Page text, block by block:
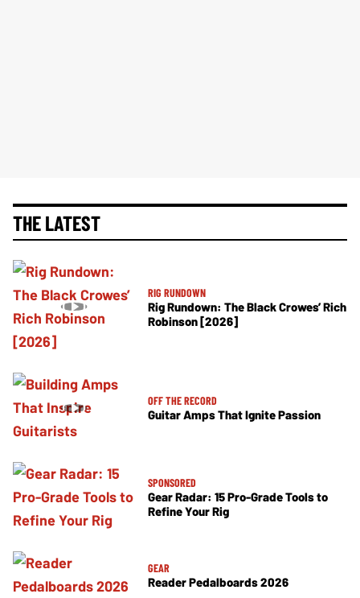
THE LATEST
RIG RUNDOWN
Rig Rundown: The Black Crowes’ Rich
Robinson [2026]
OFF THE RECORD
Guitar Amps That Ignite Passion
SPONSORED
Gear Radar: 15 Pro-Grade Tools to
Refine Your Rig
GEAR
Reader Pedalboards 2026